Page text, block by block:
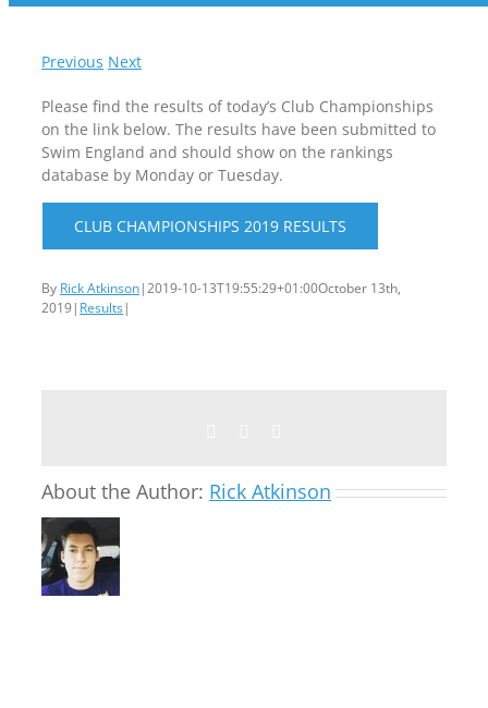
Previous Next
Please find the results of today’s Club Championships
on the link below. The results have been submitted to
Swim England and should show on the rankings
database by Monday or Tuesday.
CLUB CHAMPIONSHIPS 2019 RESULTS
By Rick Atkinson|2019-10-13T19:55:29+01:00October 13th,
2019| Results|
About the Author: Rick Atkinson